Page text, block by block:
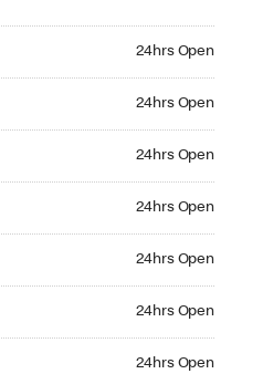
24hrs Open
24hrs Open
24hrs Open
24hrs Open
24hrs Open
24hrs Open
24hrs Open